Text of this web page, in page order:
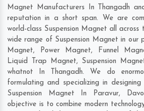
Magnet Manufacturers In Thangadh
reputation in a short span. We are
world-class Suspension Magnet all across
wide range of Suspension Magnet in our
Magnet, Power Magnet, Funnel
Liquid Trap Magnet, Suspension
whatnot In Thangadh. We do
formulating and specializing in
Suspension Magnet In Paravur,
objective is to combine modern